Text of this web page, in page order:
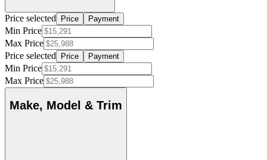
Price selected Price Payment
Min Price
Max Price
Price selected
Price Payment
Min Price
Max Price
Make, Model & Trim